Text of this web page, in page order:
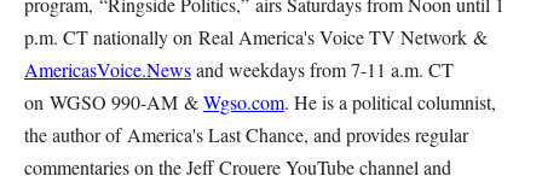
p.m. CT nationally on Real America's Voice TV Network &
AmericasVoice.Newsand weekdays from 7-11 a.m. CT
on WGSO 990-AM &Wgso.com. He is a political columnist,
the author of America's Last Chance, and provides regular
commentaries on the Jeff Crouere YouTube channel and